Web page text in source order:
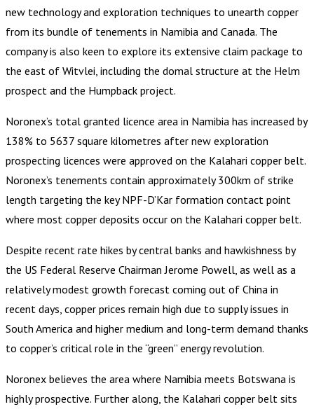
new technology and exploration techniques to unearth copper
from its bundle of tenements in Namibia and Canada. The
company is also keen to explore its extensive claim package to
the east of Witvlei, including the domal structure at the Helm
prospect and the Humpback project.
Noronex’s total granted licence area in Namibia has increased by
138% to 5637 square kilometres after new exploration
prospecting licences were approved on the Kalahari copper belt.
Noronex’s tenements contain approximately 300km of strike
length targeting the key NPF-D’Kar formation contact point
where most copper deposits occur on the Kalahari copper belt.
Despite recent rate hikes by central banks and hawkishness by
the US Federal Reserve Chairman Jerome Powell, as well as a
relatively modest growth forecast coming out of China in
recent days, copper prices remain high due to supply issues in
South America and higher medium and long-term demand thanks
to copper’s critical role in the “green” energy revolution.
Noronex believes the area where Namibia meets Botswana is
highly prospective. Further along, the Kalahari copper belt sits